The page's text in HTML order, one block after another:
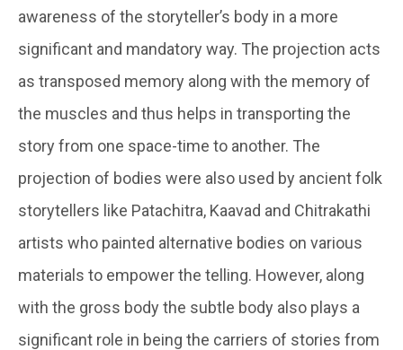
awareness of the storyteller’s body in a more
significant and mandatory way. The projection acts
as transposed memory along with the memory of
the muscles and thus helps in transporting the
story from one space-time to another. The
projection of bodies were also used by ancient folk
storytellers like Patachitra, Kaavad and Chitrakathi
artists who painted alternative bodies on various
materials to empower the telling. However, along
with the gross body the subtle body also plays a
significant role in being the carriers of stories from